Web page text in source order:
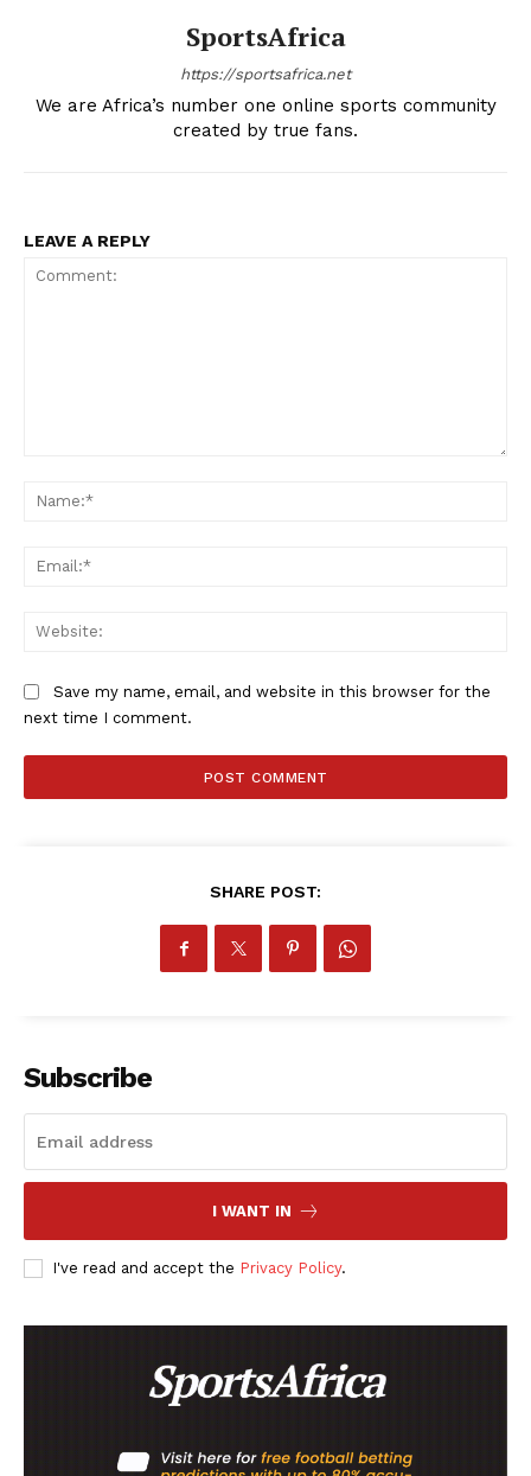
SportsAfrica
https://sportsafrica.net
We are Africa’s number one online sports community
created by true fans.
LEAVE A REPLY
Save my name, email, and website in this browser for the
next time I comment.
SHARE POST:
Subscribe
I WANT IN
I've read and accept the Privacy Policy.